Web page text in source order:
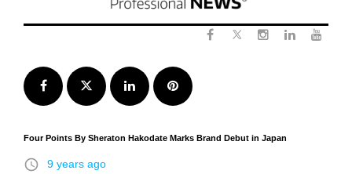
Facebook Twitter LinkedInPinterest
Four Points By Sheraton Hakodate Marks Brand Debut in Japan
access_time 9 years ago